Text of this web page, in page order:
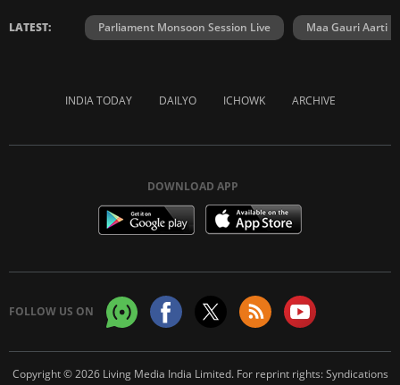
LATEST: Parliament Monsoon Session Live Maa Gauri Aarti
INDIA TODAY DAILYO ICHOWK ARCHIVE
DOWNLOAD APP
FOLLOW US ON
Copyright © 2026 Living Media India Limited. For reprint rights:Syndications